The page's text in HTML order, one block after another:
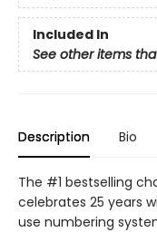
Included In
See other items
Description Bio
The #1 bestselling
celebrates 25 years
use numbering